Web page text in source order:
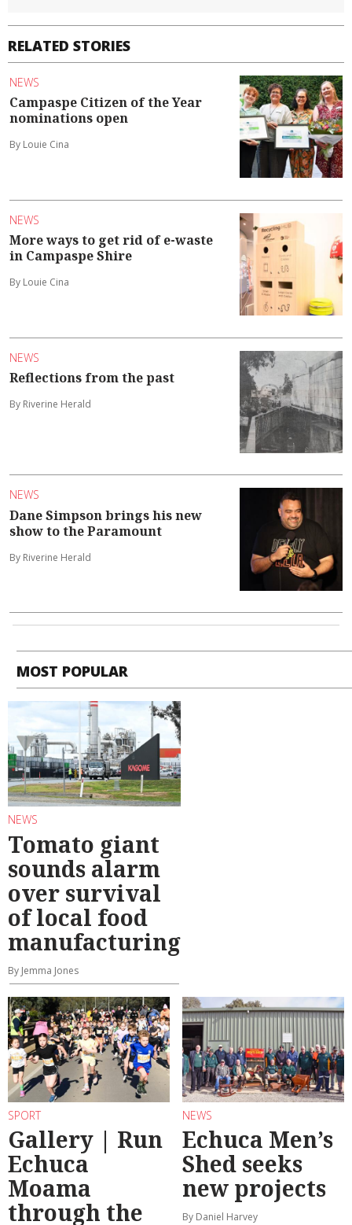
RELATED STORIES
NEWS
Campaspe Citizen of the Year
nominations open
By Louie Cina
NEWS
More ways to get rid of e-waste
in Campaspe Shire
By Louie Cina
NEWS
Reflections from the past
By Riverine Herald
NEWS
Dane Simpson brings his new
show to the Paramount
By Riverine Herald
MOST POPULAR
NEWS
Tomato giant
sounds alarm
over survival
of local food
manufacturing
By Jemma Jones
SPORT
Gallery | Run
Echuca
Moama
through the
NEWS
Echuca Men’s
Shed seeks
new projects
By Daniel Harvey